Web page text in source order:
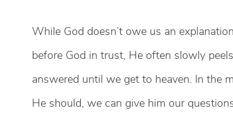
While God doesn’t owe us an
before God in trust, He often slowly
answered until we get to heaven. In the
He should, we can give him our